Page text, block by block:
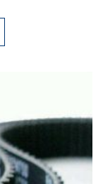
This
has
options
may
be
chosen